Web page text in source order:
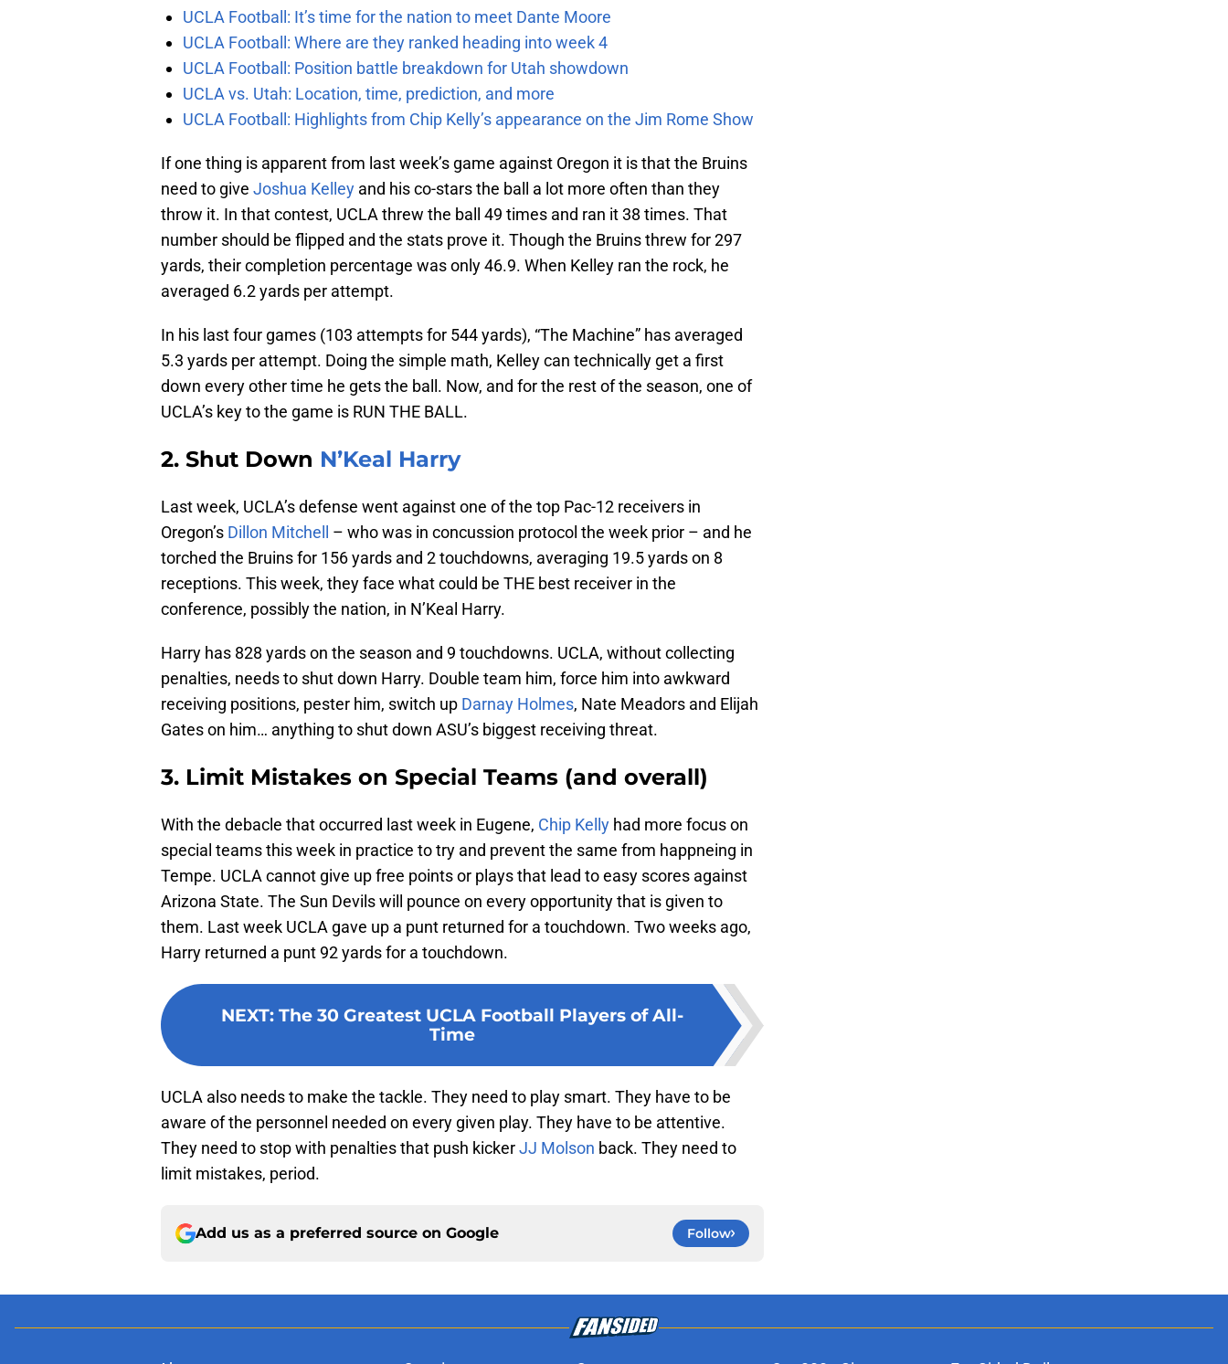
UCLA Football: It’s time for the nation to meet Dante Moore
UCLA Football: Where are they ranked heading into week 4
UCLA Football: Position battle breakdown for Utah showdown
UCLA vs. Utah: Location, time, prediction, and more
UCLA Football: Highlights from Chip Kelly’s appearance on the Jim Rome Show
If one thing is apparent from last week’s game against Oregon it is that the Bruins
need to give Joshua Kelley and his co-stars the ball a lot more often than they
throw it. In that contest, UCLA threw the ball 49 times and ran it 38 times. That
number should be flipped and the stats prove it. Though the Bruins threw for 297
yards, their completion percentage was only 46.9. When Kelley ran the rock, he
averaged 6.2 yards per attempt.
In his last four games (103 attempts for 544 yards), “The Machine” has averaged
5.3 yards per attempt. Doing the simple math, Kelley can technically get a first
down every other time he gets the ball. Now, and for the rest of the season, one of
UCLA’s key to the game is RUN THE BALL.
2. Shut Down N’Keal Harry
Last week, UCLA’s defense went against one of the top Pac-12 receivers in
Oregon’s Dillon Mitchell
– who was in concussion protocol the week prior – and he
torched the Bruins for 156 yards and 2 touchdowns, averaging 19.5 yards on 8
receptions. This week, they face what could be THE best receiver in the
conference, possibly the nation, in N’Keal Harry.
Harry has 828 yards on the season and 9 touchdowns. UCLA, without collecting
penalties, needs to shut down Harry. Double team him, force him into awkward
receiving positions, pester him, switch up Darnay Holmes, Nate Meadors and Elijah
Gates on him… anything to shut down ASU’s biggest receiving threat.
3. Limit Mistakes on Special Teams (and overall)
With the debacle that occurred last week in Eugene, Chip Kelly had more focus on
special teams this week in practice to try and prevent the same from happneing in
Tempe. UCLA cannot give up free points or plays that lead to easy scores against
Arizona State. The Sun Devils will pounce on every opportunity that is given to
them. Last week UCLA gave up a punt returned for a touchdown. Two weeks ago,
Harry returned a punt 92 yards for a touchdown.
NEXT: The 30 Greatest UCLA Football Players of All-
Time
UCLA also needs to make the tackle. They need to play smart. They have to be
aware of the personnel needed on every given play. They have to be attentive.
They need to stop with penalties that push kickerJJ Molson back. They need to
limit mistakes, period.
Add us as a preferred source on Google Follow